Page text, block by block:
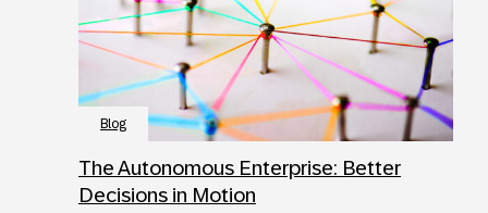
Blog
The Autonomous Enterprise: Better
Decisions in Motion